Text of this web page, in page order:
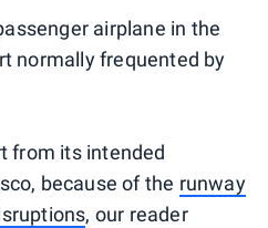
airplane in the
normally frequented by
from its intended
because of the runway
, our reader